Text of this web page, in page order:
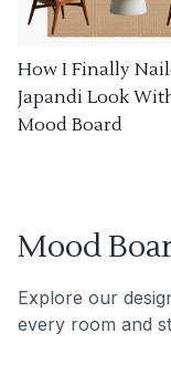
How I Finally
Japandi Look
Mood Board
Mood
Explore our
every room and